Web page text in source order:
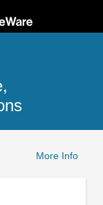
More Info